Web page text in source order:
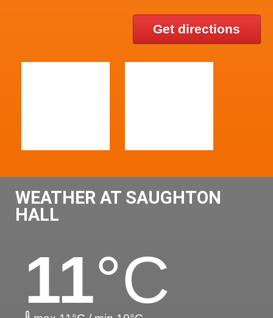
Get directions
WEATHER AT SAUGHTON
HALL
11°C